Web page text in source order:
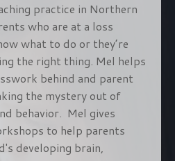
practice in Northern
who are at a loss
what to do or they’re
the right thing. Mel helps
behind and parent
the mystery out of
behavior. Mel gives
to help parents
developing brain,